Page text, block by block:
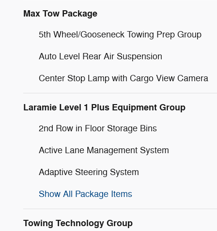
Max Tow Package
5th Wheel/Gooseneck Towing Prep Group
Auto Level Rear Air Suspension
Center Stop Lamp with Cargo View Camera
Laramie Level 1 Plus Equipment Group
2nd Row in Floor Storage Bins
Active Lane Management System
Adaptive Steering System
Show All Package Items
Towing Technology Group